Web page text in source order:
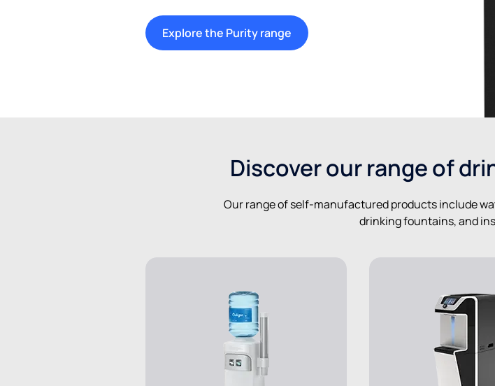
Explore the Purity range
Discover our range of
Our range of self-manufactured products include
drinking fountains, and